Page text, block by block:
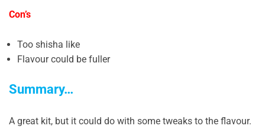
Con’s
Too shisha like
Flavour could be fuller
Summary…
A great kit, but it could do with some tweaks to the flavour.